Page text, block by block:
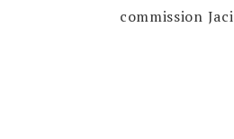
commission